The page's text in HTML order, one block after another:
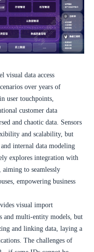
visual data access
over years of
user touchpoints,
customer data
and chaotic data. Sensors
and scalability, but
internal data modeling
explores integration with
aiming to seamlessly
empowering business
visual import
and multi-entity models, but
and linking data, laying a
The challenges of